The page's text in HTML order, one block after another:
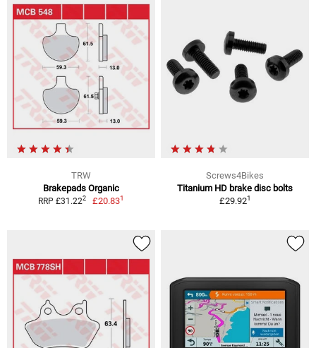
TRW
Brakepads Organic
RRP £31.222 £20.831
Screws4Bikes
Titanium HD brake disc bolts
£29.921